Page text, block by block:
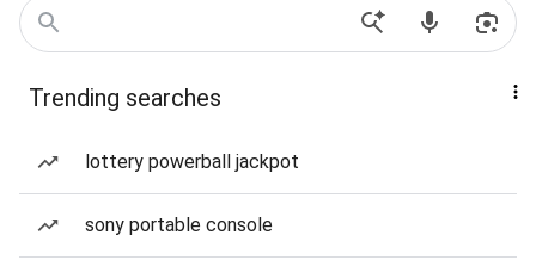
Trending searches
lottery powerball jackpot
sony portable console